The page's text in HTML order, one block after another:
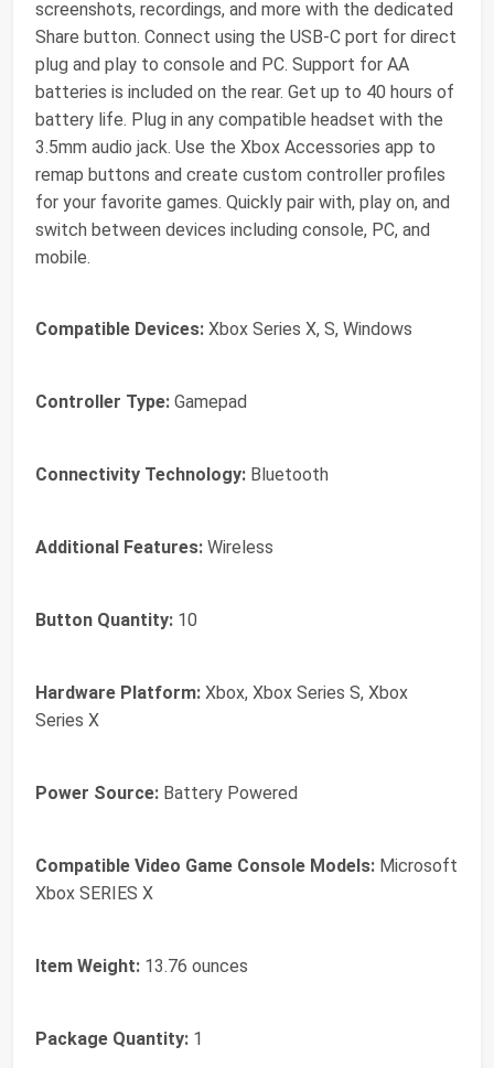
screenshots, recordings, and more with the dedicated
Share button. Connect using the USB-C port for direct
plug and play to console and PC. Support for AA
batteries is included on the rear. Get up to 40 hours of
battery life. Plug in any compatible headset with the
3.5mm audio jack. Use the Xbox Accessories app to
remap buttons and create custom controller profiles
for your favorite games. Quickly pair with, play on, and
switch between devices including console, PC, and
mobile.
Compatible Devices: Xbox Series X, S, Windows
Controller Type: Gamepad
Connectivity Technology: Bluetooth
Additional Features: Wireless
Button Quantity: 10
Hardware Platform: Xbox, Xbox Series S, Xbox
Series X
Power Source: Battery Powered
Compatible Video Game Console Models: Microsoft
Xbox SERIES X
Item Weight: 13.76 ounces
Package Quantity: 1